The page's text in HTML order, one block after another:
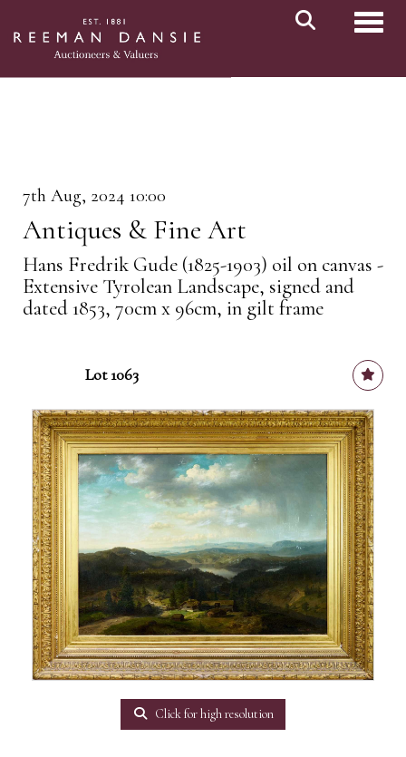
7th Aug, 2024 10:00
Antiques & Fine Art
Hans Fredrik Gude (1825-1903) oil on canvas -
Extensive Tyrolean Landscape, signed and
dated 1853, 70cm x 96cm, in gilt frame
Lot 1063
Click for high resolution